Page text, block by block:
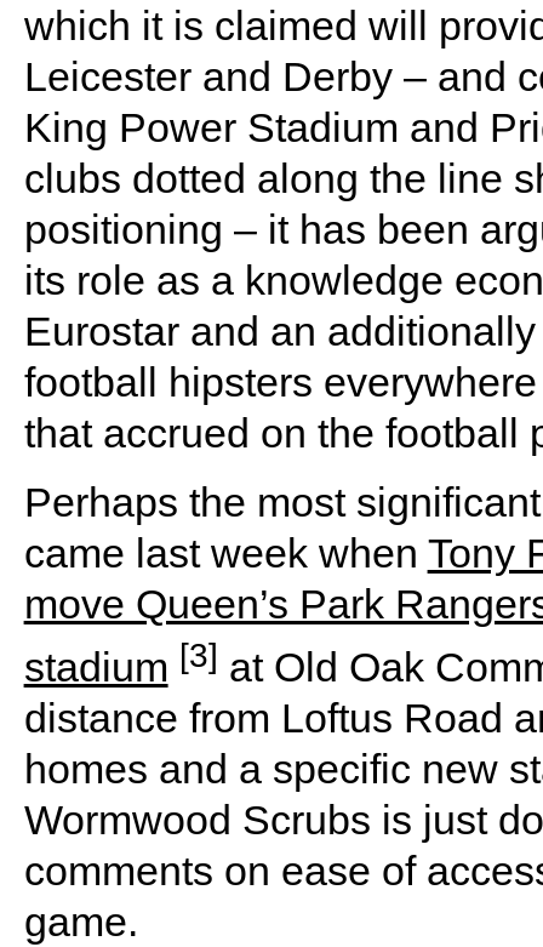
which it is claimed will
Leicester and Derby – and
King Power Stadium and
clubs dotted along the line
positioning – it has been
its role as a knowledge
Eurostar and an
football hipsters
that accrued on the football
Perhaps the most
came last week when Tony
move Queen’s Park
stadium [3] at Old Oak
distance from Loftus Road
homes and a specific new
Wormwood Scrubs is just
comments on ease of
game.